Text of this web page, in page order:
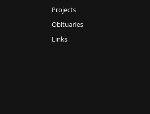
Projects
Obituaries
Links